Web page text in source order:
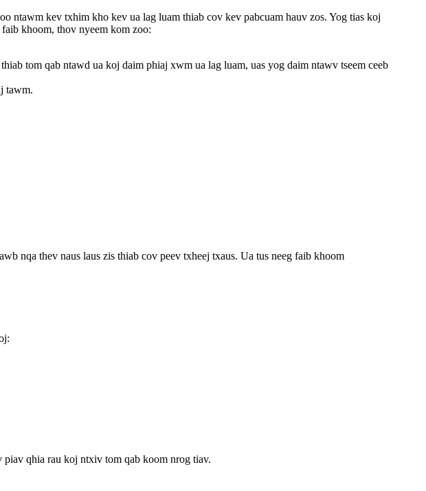
ntawm kev txhim kho kev ua lag luam thiab cov kev pabcuam hauv zos. Yog tias koj
khoom, thov nyeem kom zoo:
tom qab ntawd ua koj daim phiaj xwm ua lag luam, uas yog daim ntawv tseem ceeb
tawm.
nqa thev naus laus zis thiab cov peev txheej txaus. Ua tus neeg faib khoom
qhia rau koj ntxiv tom qab koom nrog tiav.